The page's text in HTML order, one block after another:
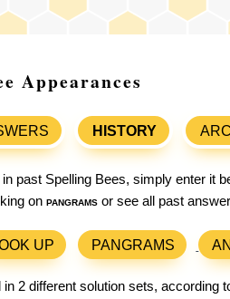
Appearances
HISTORY
past Spelling Bees, simply enter it
on pangrams or see all past
UP PANGRAMS
2 different solution sets, according